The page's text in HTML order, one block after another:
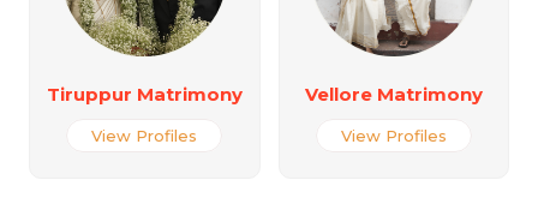
Tiruppur Matrimony
View Profiles
Vellore Matrimony
View Profiles